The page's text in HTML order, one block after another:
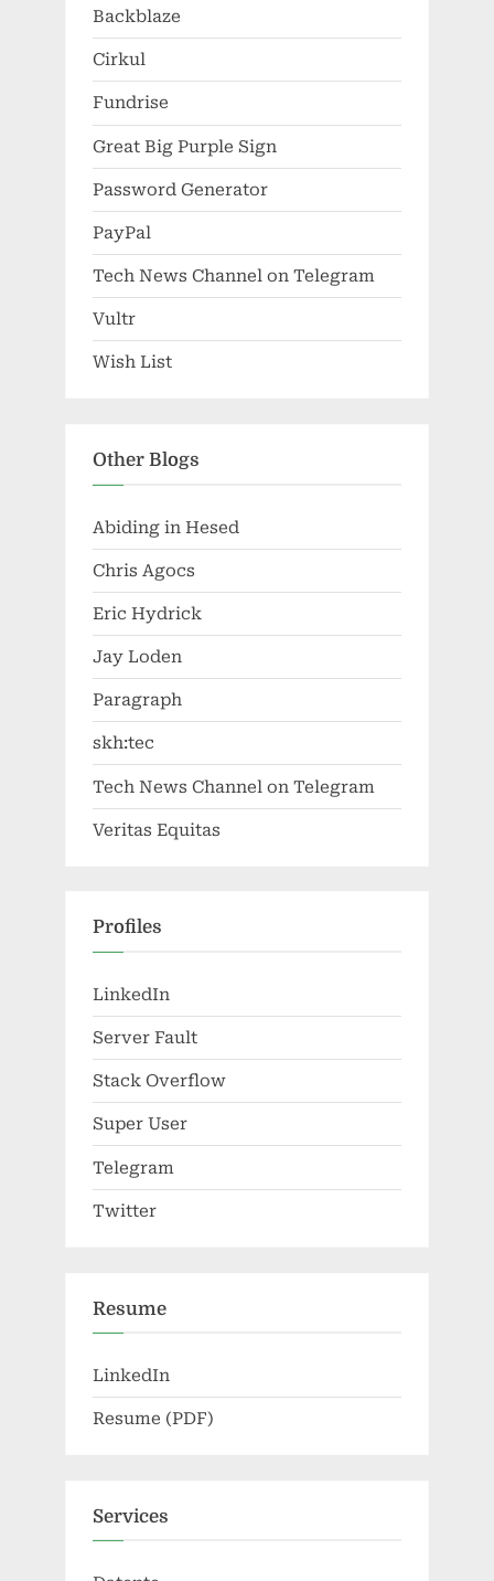
Backblaze
Cirkul
Fundrise
Great Big Purple Sign
Password Generator
PayPal
Tech News Channel on Telegram
Vultr
Wish List
Other Blogs
Abiding in Hesed
Chris Agocs
Eric Hydrick
Jay Loden
Paragraph
skh:tec
Tech News Channel on Telegram
Veritas Equitas
Profiles
LinkedIn
Server Fault
Stack Overflow
Super User
Telegram
Twitter
Resume
LinkedIn
Resume (PDF)
Services